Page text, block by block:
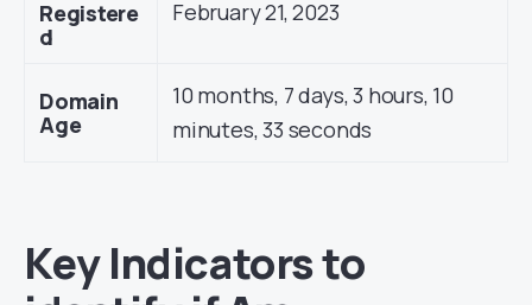
Registere
d
February 21, 2023
Domain
Age
10 months, 7 days, 3 hours, 10
minutes, 33 seconds
Key Indicators to